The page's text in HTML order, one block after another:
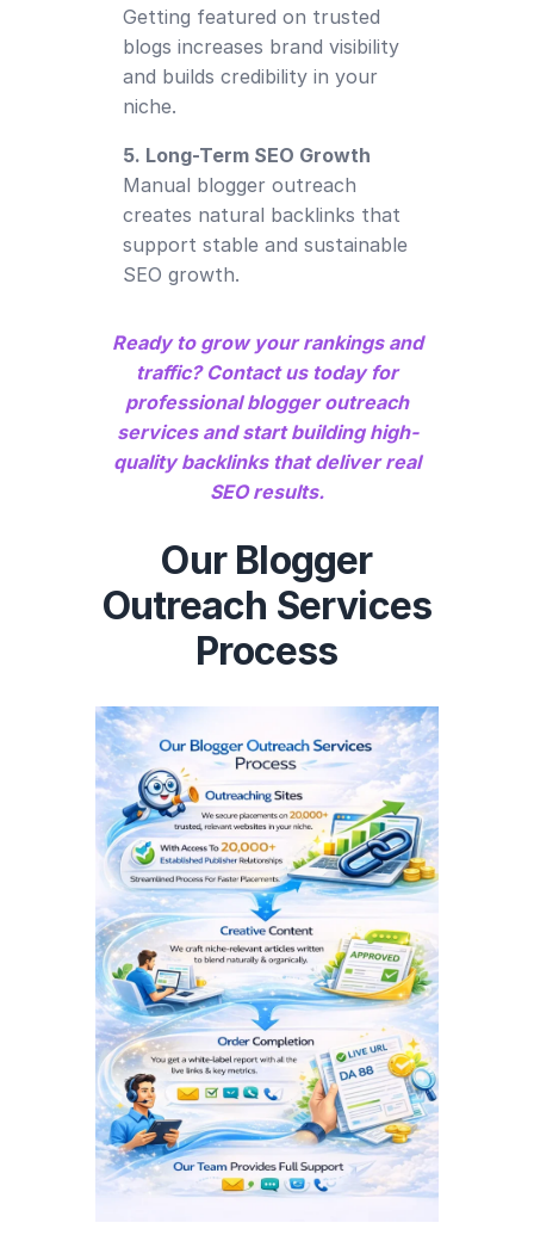
Getting featured on trusted
blogs increases brand visibility
and builds credibility in your
niche.
5. Long-Term SEO Growth
Manual blogger outreach
creates natural backlinks that
support stable and sustainable
SEO growth.
Ready to grow your rankings and
traffic? Contact us today for
professional blogger outreach
services and start building high-
quality backlinks that deliver real
SEO results.
Our Blogger
Outreach Services
Process